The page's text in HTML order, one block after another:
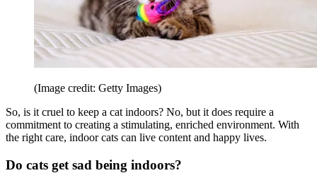
(Image credit: Getty Images)
So, is it cruel to keep a cat indoors? No, but it does require a
commitment to creating a stimulating, enriched environment. With
the right care, indoor cats can live content and happy lives.
Do cats get sad being indoors?